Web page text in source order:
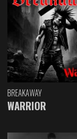
BREAKAWAY
WARRIOR